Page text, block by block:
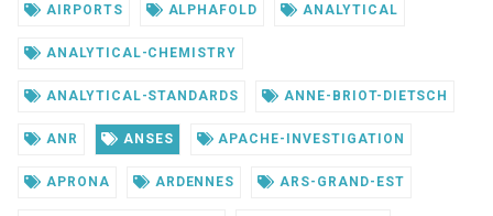
AIRPORTS ALPHAFOLD ANALYTICAL
ANALYTICAL-CHEMISTRY
ANALYTICAL-STANDARDS ANNE-BRIOT-DIETSCH
ANR ANSES APACHE-INVESTIGATION
APRONA ARDENNES ARS-GRAND-EST